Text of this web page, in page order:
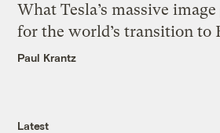
What Tesla’s massive
for the world’s transition to
Paul Krantz
Latest